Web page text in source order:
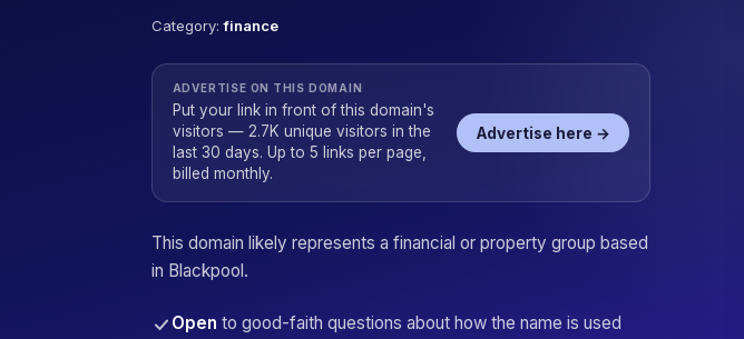
Category:finance
ADVERTISE ON THIS DOMAIN
Put your link in front of this domain's
visitors — 2.7K unique visitors in the
last 30 days. Up to 5 links per page,
billed monthly.
Advertise here →
This domain likely represents a financial or property group based
in Blackpool.
Open to good-faith questions about how the name is used